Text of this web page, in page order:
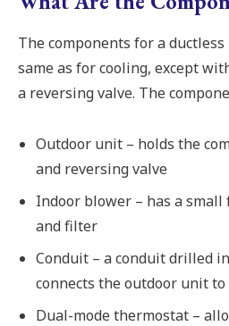
The components for a
same as for cooling, except
a reversing valve. The
Outdoor unit – holds the
and reversing valve
Indoor blower – has a small
and filter
Conduit – a conduit drilled
connects the outdoor unit
Dual-mode thermostat –